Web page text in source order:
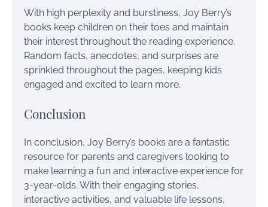
With high perplexity and burstiness, Joy Berry’s
books keep children on their toes and maintain
their interest throughout the reading experience.
Random facts, anecdotes, and surprises are
sprinkled throughout the pages, keeping kids
engaged and excited to learn more.
Conclusion
In conclusion, Joy Berry’s books are a fantastic
resource for parents and caregivers looking to
make learning a fun and interactive experience for
3-year-olds. With their engaging stories,
interactive activities, and valuable life lessons,